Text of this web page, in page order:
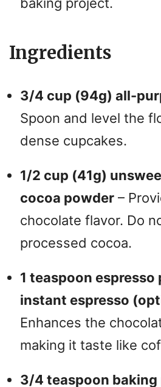
Ingredients
3/4 cup (94g) all-
Spoon and level the
dense cupcakes.
1/2 cup (41g)
cocoa powder –
chocolate flavor. Do
processed cocoa.
1 teaspoon espresso
instant espresso
Enhances the
making it taste like
3/4 teaspoon baking